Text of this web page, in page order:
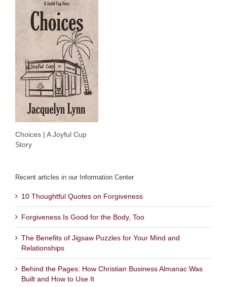
Choices | A Joyful Cup
Story
Recent articles in our Information Center
10 Thoughtful Quotes on Forgiveness
Forgiveness Is Good for the Body, Too
The Benefits of Jigsaw Puzzles for Your Mind and
Relationships
Behind the Pages: How Christian Business Almanac Was
Built and How to Use It